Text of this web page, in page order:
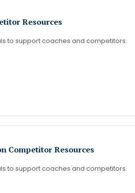
Resources
to support coaches and competitors.
Competitor Resources
to support coaches and competitors.